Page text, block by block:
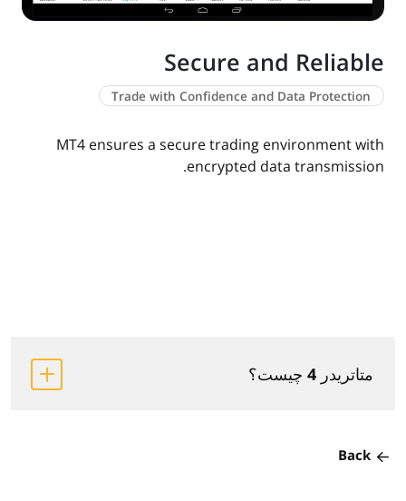
Secure and Reliable
Trade with Confidence and Data Protection
MT4 ensures a secure trading environment with
encrypted data transmission.
متاتریدر 4 چیست؟
Back